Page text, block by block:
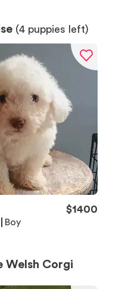
(4 puppies left)
$1400
Boy
Welsh Corgi